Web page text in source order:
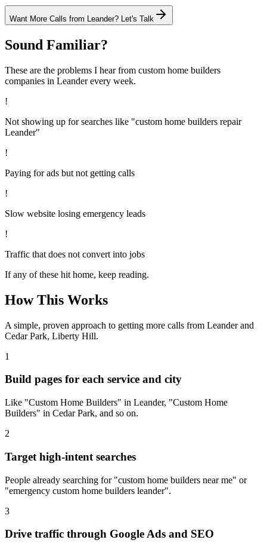
Want More Calls from Leander? Let's Talk
Sound Familiar?
These are the problems I hear from custom home builders
companies in Leanderevery week.
!
Not showing up for searches like "custom home builders repair
Leander"
!
Paying for ads but not getting calls
!
Slow website losing emergency leads
!
Traffic that does not convert into jobs
If any of these hit home, keep reading.
How This Works
A simple, proven approach to getting more calls from Leanderand
Cedar Park, Liberty Hill.
1
Build pages for each service and city
Like "Custom Home Builders" in Leander, "Custom Home
Builders" in Cedar Park, and so on.
2
Target high-intent searches
People already searching for "custom home builders near me" or
"emergency custom home builders leander".
3
Drive traffic through Google Ads and SEO